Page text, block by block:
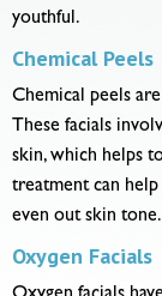
youthful.
Chemical Peels
Chemical peels
These facials
skin, which helps
treatment can
even out skin tone.
Oxygen Facials